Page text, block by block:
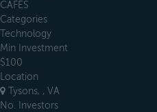
CAFES
Categories
Technology
Min Investment
$100
Location
Tysons, , VA
No. Investors